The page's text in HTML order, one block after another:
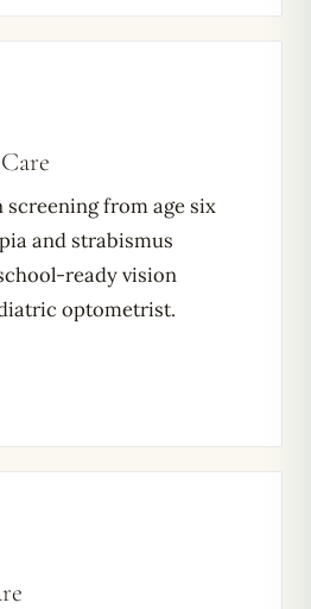
from age six
and strabismus
ready vision
optometrist.